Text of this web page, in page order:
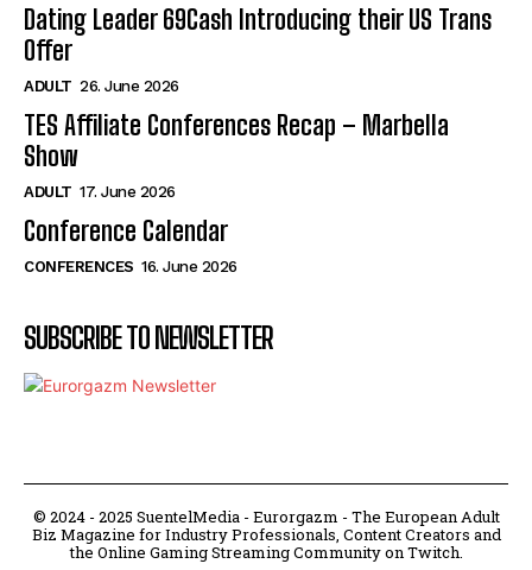
Dating Leader 69Cash Introducing their US Trans
Offer
ADULT 26. June 2026
TES Affiliate Conferences Recap – Marbella
Show
ADULT 17. June 2026
Conference Calendar
CONFERENCES 16. June 2026
SUBSCRIBE TO NEWSLETTER
© 2024 - 2025 SuentelMedia - Eurorgazm - The European Adult
Biz Magazine for Industry Professionals, Content Creators and
the Online Gaming Streaming Community on Twitch.